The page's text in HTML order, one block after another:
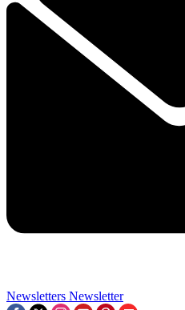
Newsletters Newsletter